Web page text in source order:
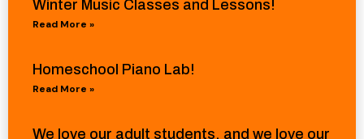
Winter Music Classes and Lessons!
Read More »
Homeschool Piano Lab!
Read More »
We love our adult students, and we love our